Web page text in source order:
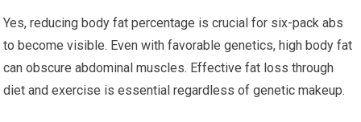
Yes, reducing body fat percentage is crucial for six-pack abs
to become visible. Even with favorable genetics, high body fat
can obscure abdominal muscles. Effective fat loss through
diet and exercise is essential regardless of genetic makeup.